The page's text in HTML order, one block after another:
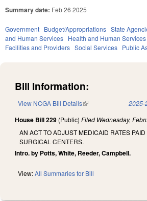
Summary date: Feb 26 2025
Government Budget/Appropriations State
and Human Services Health and Human Services
Facilities and Providers Social Services Public
Bill Information:
View NCGA Bill Details(link is external) 2025-
House Bill 229 (Public) Filed Wednesday,
AN ACT TO ADJUST MEDICAID RATES
SURGICAL CENTERS.
Intro. by Potts, White, Reeder, Campbell.
View:All Summaries for Bill